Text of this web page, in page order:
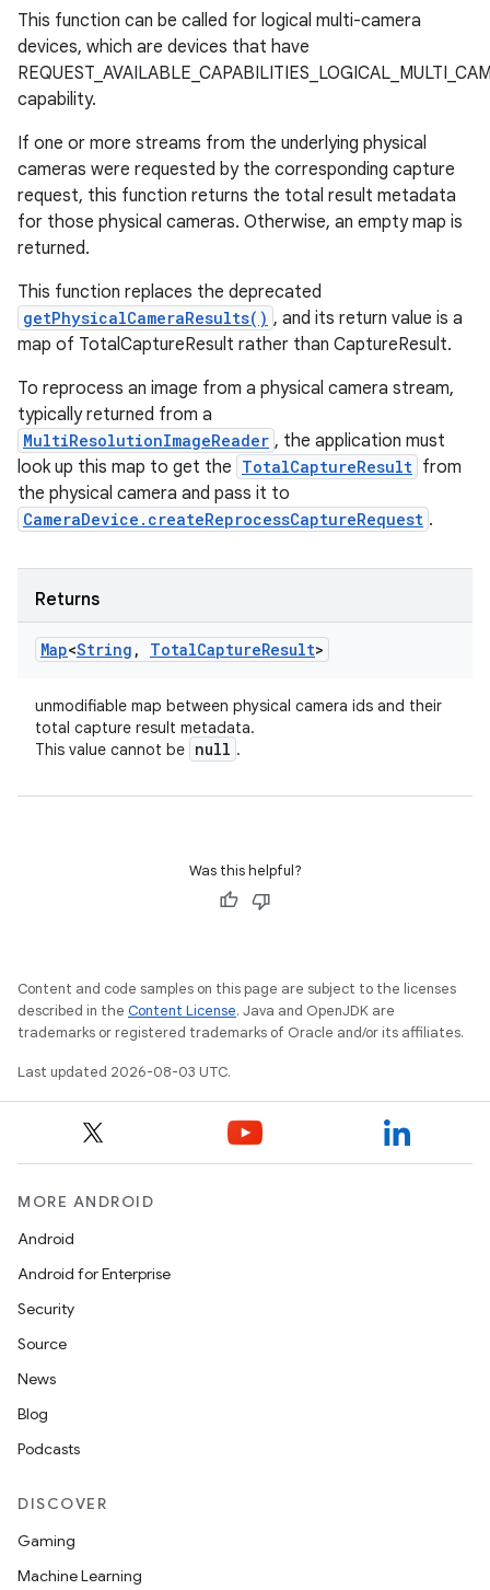
This function can be called for logical multi-camera
devices, which are devices that have
capability.
If one or more streams from the underlying physical
cameras were requested by the corresponding capture
request, this function returns the total result metadata
for those physical cameras. Otherwise, an empty map is
returned.
This function replaces the deprecated
getPhysicalCameraResults() , and its return value is a
map of TotalCaptureResult rather than CaptureResult.
To reprocess an image from a physical camera stream,
typically returned from a
MultiResolutionImageReader , the application must
look up this map to get the TotalCaptureResult from
the physical camera and pass it to
CameraDevice.createReprocessCaptureRequest .
Returns
Map<String , TotalCaptureResult>
unmodifiable map between physical camera ids and their
total capture result metadata.
This value cannot be null .
Was this helpful?
Content and code samples on this page are subject to the licenses
described in the Content License. Java and OpenJDK are
trademarks or registered trademarks of Oracle and/or its affiliates.
Last updated 2026-08-03 UTC.
MORE ANDROID
Android
Android for Enterprise
Security
Source
News
Blog
Podcasts
DISCOVER
Gaming
Machine Learning